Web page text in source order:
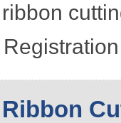
ribbon
Ribbon